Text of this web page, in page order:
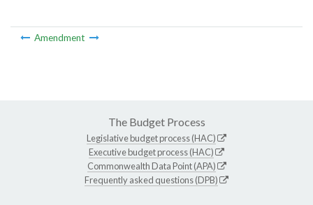
Amendment
The Budget Process
Legislative budget process (HAC)
Executive budget process (HAC)
Commonwealth Data Point (APA)
Frequently asked questions (DPB)